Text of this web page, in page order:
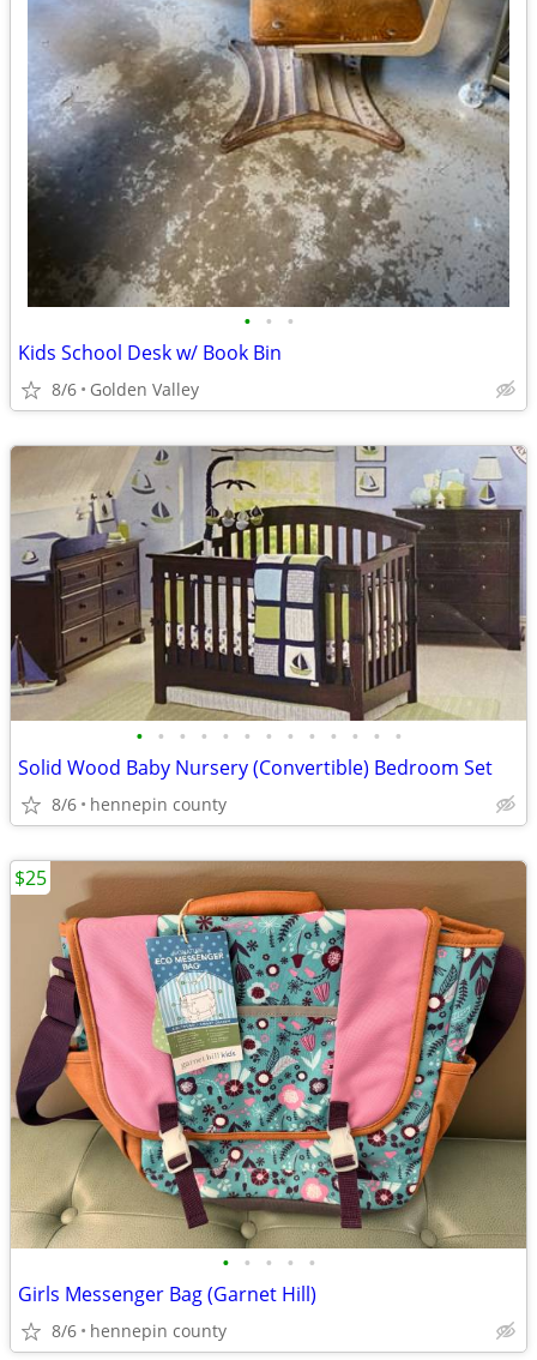
• • •
Kids School Desk w/ Book Bin
8/6 Golden Valley
• • • • • • • • • • • • •
Solid Wood Baby Nursery (Convertible) Bedroom Set
8/6 hennepin county
• • • • •
Girls Messenger Bag (Garnet Hill)
8/6 hennepin county
$25